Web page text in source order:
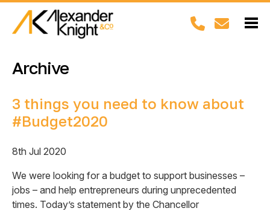
Archive
3 things you need to know about
#Budget2020
8th Jul 2020
We were looking for a budget to support businesses –
jobs – and help entrepreneurs during unprecedented
times. Today’s statement by the Chancellor